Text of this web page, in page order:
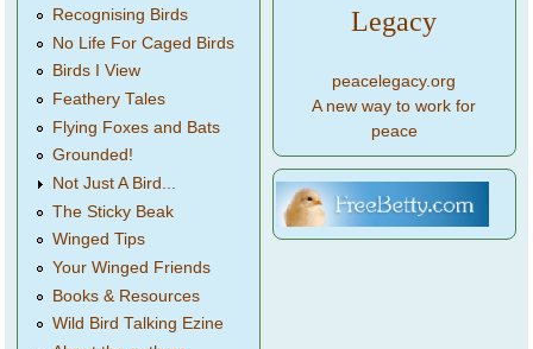
Recognising Birds
No Life For Caged Birds
Birds I View
Feathery Tales
Flying Foxes and Bats
Grounded!
Not Just A Bird...
The Sticky Beak
Winged Tips
Your Winged Friends
Books & Resources
Wild Bird Talking Ezine
Legacy
peacelegacy.org
A new way to work for
peace